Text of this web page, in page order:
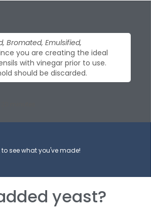
Bromated, Emulsified,
you are creating the ideal
with vinegar prior to use.
should be discarded.
see what you've made!
yeast?